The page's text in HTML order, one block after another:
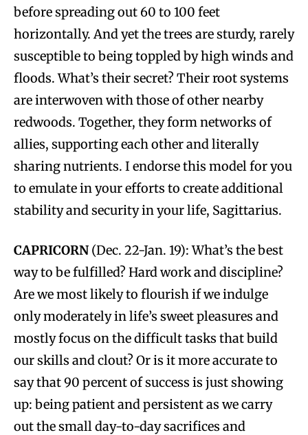
before spreading out 60 to 100 feet
horizontally. And yet the trees are sturdy, rarely
susceptible to being toppled by high winds and
floods. What’s their secret? Their root systems
are interwoven with those of other nearby
redwoods. Together, they form networks of
allies, supporting each other and literally
sharing nutrients. I endorse this model for you
to emulate in your efforts to create additional
stability and security in your life, Sagittarius.
CAPRICORN (Dec. 22-Jan. 19): What’s the best
way to be fulfilled? Hard work and discipline?
Are we most likely to flourish if we indulge
only moderately in life’s sweet pleasures and
mostly focus on the difficult tasks that build
our skills and clout? Or is it more accurate to
say that 90 percent of success is just showing
up: being patient and persistent as we carry
out the small day-to-day sacrifices and